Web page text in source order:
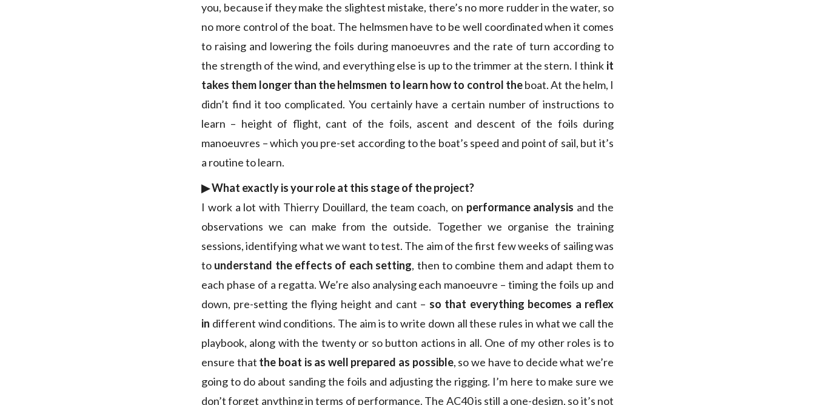
you, because if they make the slightest mistake, there’s no more rudder in the water, so
no more control of the boat. The helmsmen have to be well coordinated when it comes
to raising and lowering the foils during manoeuvres and the rate of turn according to
the strength of the wind, and everything else is up to the trimmer at the stern. I think it
takes them longer than the helmsmen to learn how to control theboat. At the helm, I
didn’t find it too complicated. You certainly have a certain number of instructions to
learn – height of flight, cant of the foils, ascent and descent of the foils during
manoeuvres – which you pre-set according to the boat’s speed and point of sail, but it’s
a routine to learn.
▶︎ What exactly is your role at this stage of the project?
I work a lot with Thierry Douillard, the team coach, on performance analysis and the
observations we can make from the outside. Together we organise the training
sessions, identifying what we want to test. The aim of the first few weeks of sailing was
to understand the effects of each setting, then to combine them and adapt them to
each phase of a regatta. We’re also analysing each manoeuvre – timing the foils up and
down, pre-setting the flying height and cant – so that everything becomes a reflex
in different wind conditions. The aim is to write down all these rules in what we call the
playbook, along with the twenty or so button actions in all. One of my other roles is to
ensure that the boat is as well prepared as possible, so we have to decide what we’re
going to do about sanding the foils and adjusting the rigging. I’m here to make sure we
don’t forget anything in terms of performance. The AC40 is still a one-design, so it’s not